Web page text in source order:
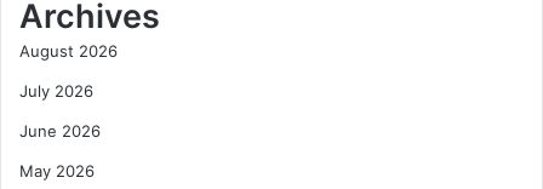
Archives
August 2026
July 2026
June 2026
May 2026